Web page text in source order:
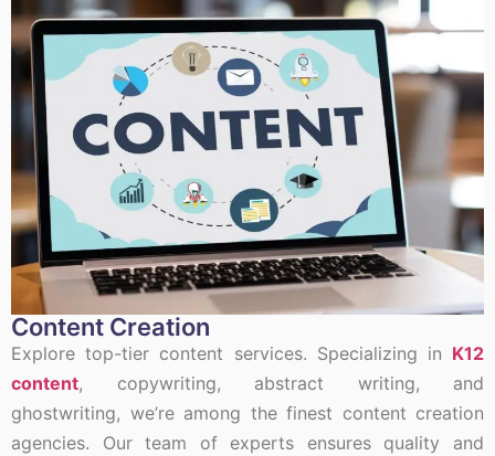
Content Creation
Explore top-tier content services. Specializing in K12
content, copywriting, abstract writing, and
ghostwriting, we’re among the finest content creation
agencies. Our team of experts ensures quality and